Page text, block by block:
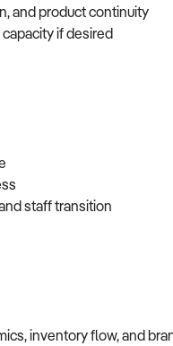
and product continuity
if desired
staff transition
inventory flow, and